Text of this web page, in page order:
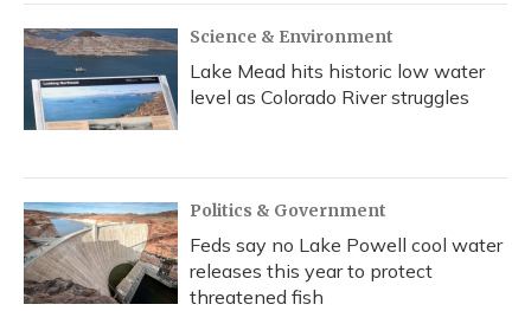
Science & Environment
Lake Mead hits historic low water
level as Colorado River struggles
Politics & Government
Feds say no Lake Powell cool water
releases this year to protect
threatened fish